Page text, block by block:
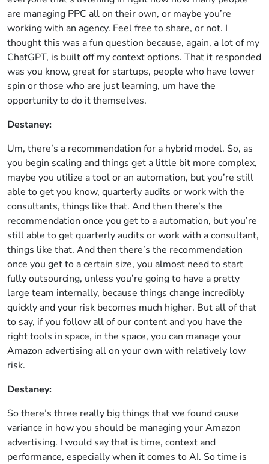
are managing PPC all on their own, or maybe you’re
working with an agency. Feel free to share, or not. I
thought this was a fun question because, again, a lot of my
ChatGPT, is built off my context options. That it responded
was you know, great for startups, people who have lower
spin or those who are just learning, um have the
opportunity to do it themselves.
Destaney:
Um, there’s a recommendation for a hybrid model. So, as
you begin scaling and things get a little bit more complex,
maybe you utilize a tool or an automation, but you’re still
able to get you know, quarterly audits or work with the
consultants, things like that. And then there’s the
recommendation once you get to a automation, but you’re
still able to get quarterly audits or work with a consultant,
things like that. And then there’s the recommendation
once you get to a certain size, you almost need to start
fully outsourcing, unless you’re going to have a pretty
large team internally, because things change incredibly
quickly and your risk becomes much higher. But all of that
to say, if you follow all of our content and you have the
right tools in space, in the space, you can manage your
Amazon advertising all on your own with relatively low
risk.
Destaney:
So there’s three really big things that we found cause
variance in how you should be managing your Amazon
advertising. I would say that is time, context and
performance, especially when it comes to AI. So time is